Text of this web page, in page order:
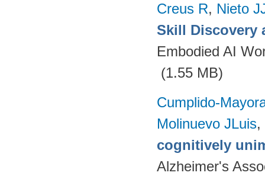
Creus R, Nieto
Skill Discovery
Embodied AI
(1.55 MB)
Cumplido-
Molinuevo JLuis,
cognitively
Alzheimer's